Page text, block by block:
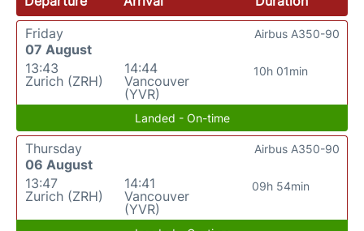
Friday
07 August
13:43
Zurich (ZRH)
14:44
Vancouver
(YVR)
10h 01min
Airbus A350-90
Landed - On-time
Thursday
06 August
13:47
Zurich (ZRH)
14:41
Vancouver
(YVR)
09h 54min
Airbus A350-90